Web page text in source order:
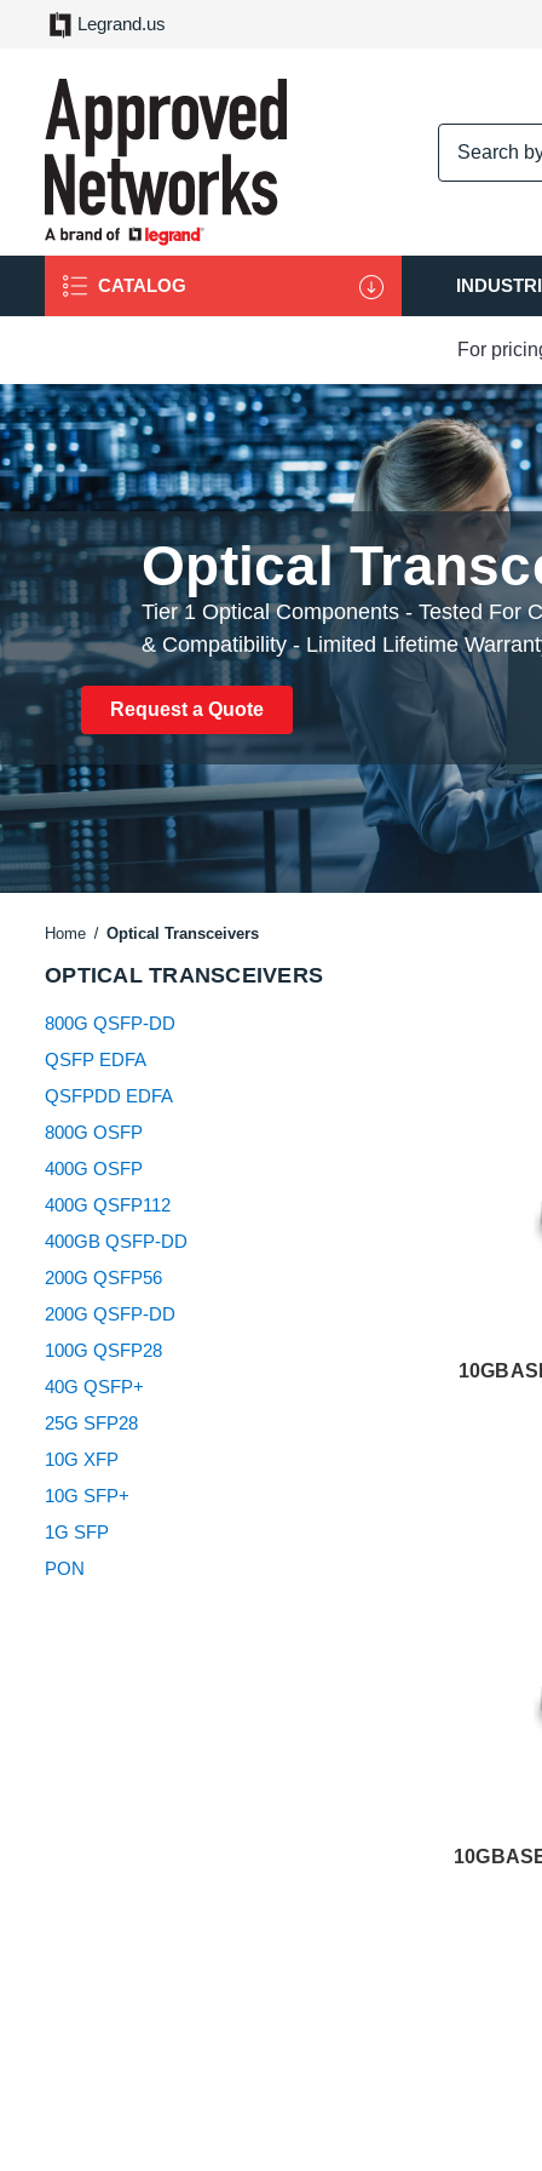
Legrand.us
CATALOG
For
Optical
Tier 1 Optical Components - Tested For
& Compatibility - Limited Lifetime
Request a Quote
Home Optical Transceivers
OPTICAL TRANSCEIVERS
800G QSFP-DD
QSFP EDFA
QSFPDD EDFA
800G OSFP
400G OSFP
400G QSFP112
400GB QSFP-DD
200G QSFP56
200G QSFP-DD
100G QSFP28
40G QSFP+
25G SFP28
10G XFP
10G SFP+
1G SFP
PON